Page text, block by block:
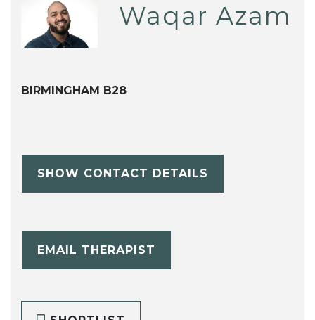
Waqar Azam
BIRMINGHAM B28
SHOW CONTACT DETAILS
EMAIL THERAPIST